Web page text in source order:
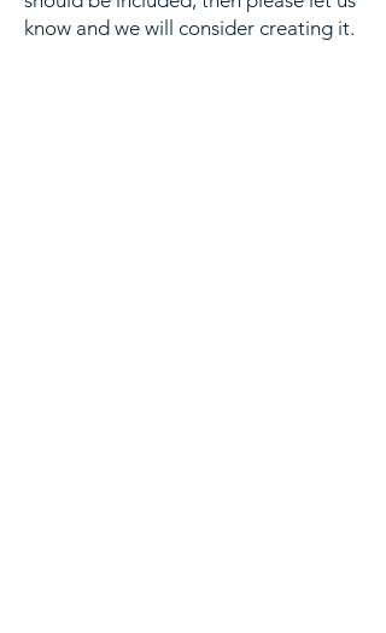
know and we will consider creating it.